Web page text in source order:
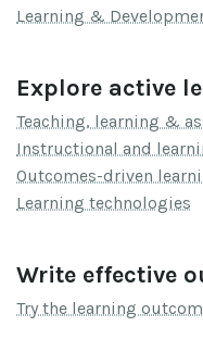
Learning &
Explore active
Teaching, learning &
Instructional and
Outcomes-driven
Learning technologies
Write effective
Try the learning